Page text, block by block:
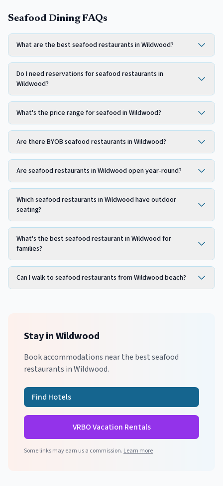
Seafood Dining FAQs
What are the best seafood restaurants in Wildwood?
Do I need reservations for seafood restaurants in
Wildwood?
What's the price range for seafood in Wildwood?
Are there BYOB seafood restaurants in Wildwood?
Are seafood restaurants in Wildwood open year-round?
Which seafood restaurants in Wildwood have outdoor
seating?
What's the best seafood restaurant in Wildwood for
families?
Can I walk to seafood restaurants from Wildwood beach?
Stay inWildwood
Book accommodations near the bestseafood
restaurants inWildwood.
Find Hotels
VRBO Vacation Rentals
Some links may earn us a commission. Learn more